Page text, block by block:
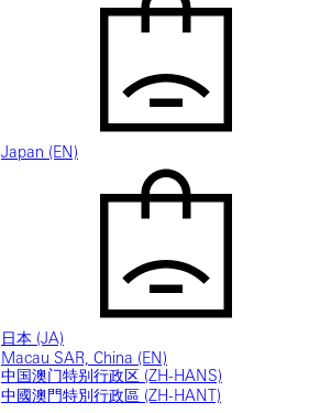
Japan (EN)
日本 (JA)
Macau SAR, China (EN)
中国澳门特别行政区 (ZH-HANS)
中國澳門特別行政區 (ZH-HANT)